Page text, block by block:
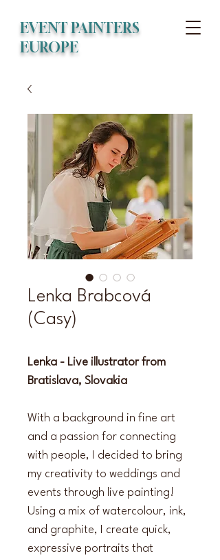
EVENT PAINTERS
EUROPE
Lenka Brabcová
(Casy)
Lenka - Live illustrator from
Bratislava, Slovakia
With a background in fine art
and a passion for connecting
with people, I decided to bring
my creativity to weddings and
events through live painting!
Using a mix of watercolour, ink,
and graphite, I create quick,
expressive portraits that